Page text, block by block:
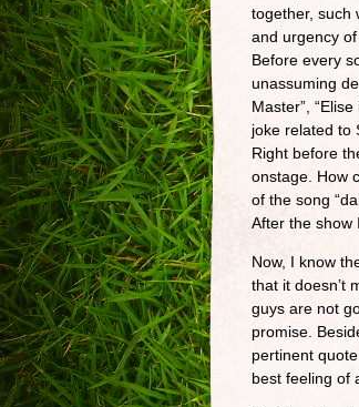
together, such
and urgency
Before every
unassuming
Master”,
joke related to
Right before
onstage. How
of the song
After the show
Now, I know
that it doesn’t
guys are not
promise.
pertinent
best feeling of